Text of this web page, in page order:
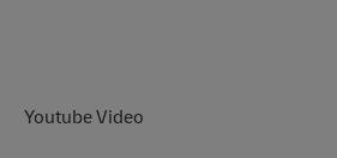
Youtube Video